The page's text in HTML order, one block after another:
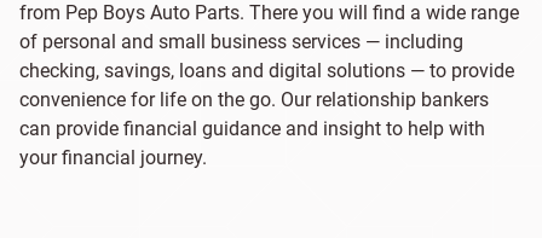
from Pep Boys Auto Parts. There you will find a wide range
of personal and small business services — including
checking, savings, loans and digital solutions — to provide
convenience for life on the go. Our relationship bankers
can provide financial guidance and insight to help with
your financial journey.